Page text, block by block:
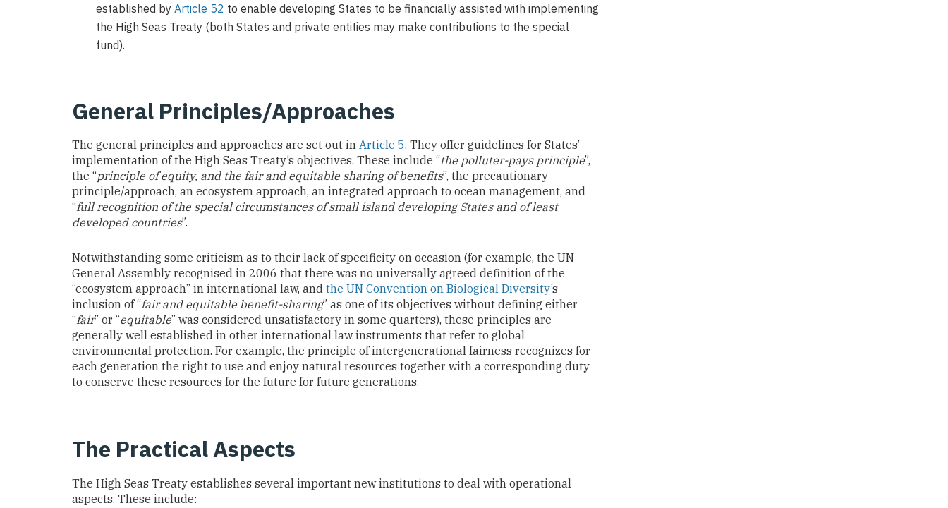
established byArticle 52 to enable developing States to be financially assisted with implementing
the High Seas Treaty (both States and private entities may make contributions to the special
fund).
General Principles/Approaches
The general principles and approaches are set out in Article 5. They offer guidelines for States’
implementation of the High Seas Treaty’s objectives. These include “the polluter-pays principle”,
the “principle of equity, and the fair and equitable sharing of benefits”, the precautionary
principle/approach, an ecosystem approach, an integrated approach to ocean management, and
“full recognition of the special circumstances of small island developing States and of least
developed countries”.
Notwithstanding some criticism as to their lack of specificity on occasion (for example, the UN
General Assembly recognised in 2006 that there was no universally agreed definition of the
“ecosystem approach” in international law, and the UN Convention on Biological Diversity’s
inclusion of “fair and equitable benefit-sharing” as one of its objectives without defining either
“fair” or “equitable” was considered unsatisfactory in some quarters), these principles are
generally well established in other international law instruments that refer to global
environmental protection. For example, the principle of intergenerational fairness recognizes for
each generation the right to use and enjoy natural resources together with a corresponding duty
to conserve these resources for the future for future generations.
The Practical Aspects
The High Seas Treaty establishes several important new institutions to deal with operational
aspects. These include: